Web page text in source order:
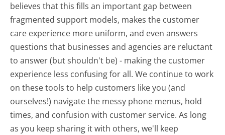
believes that this fills an important gap between
fragmented support models, makes the customer
care experience more uniform, and even answers
questions that businesses and agencies are reluctant
to answer (but shouldn't be) - making the customer
experience less confusing for all.We continue to work
on these tools to help customers like you (and
ourselves!) navigate the messy phone menus, hold
times, and confusion with customer service. As long
as you keep sharing it with others, we'll keep